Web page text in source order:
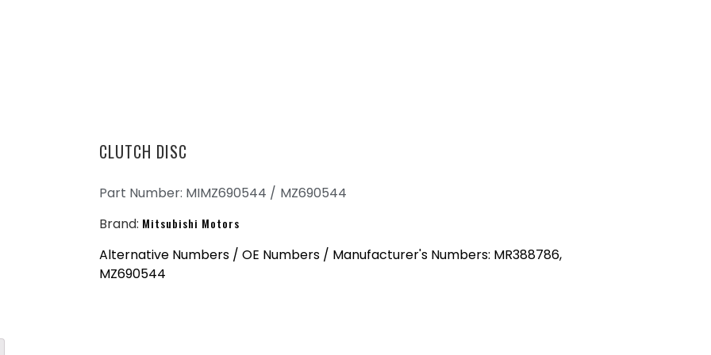
CLUTCH DISC
Part Number: MIMZ690544 / MZ690544
Brand: Mitsubishi Motors
Alternative Numbers / OE Numbers / Manufacturer's Numbers: MR388786,
MZ690544